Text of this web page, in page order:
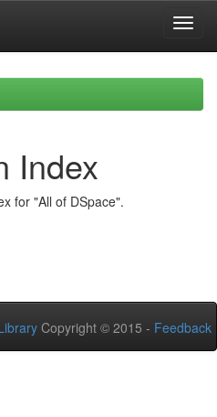
Index
for "All of DSpace".
Copyright © 2015 - Feedback